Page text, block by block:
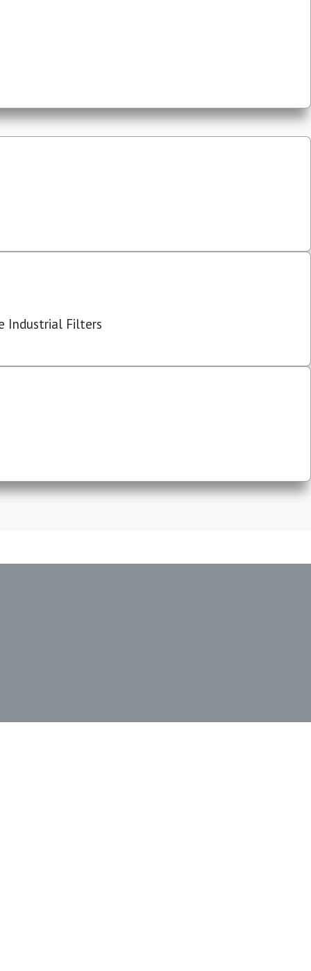
Industrial Filters